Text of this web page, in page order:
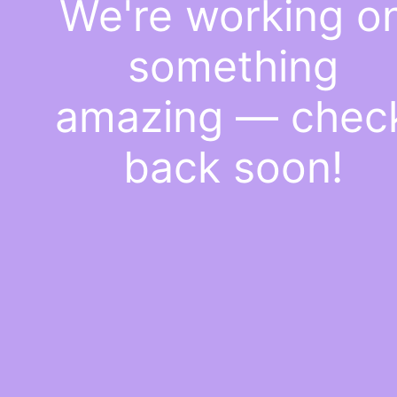
We're working
something
amazing —
back soon!